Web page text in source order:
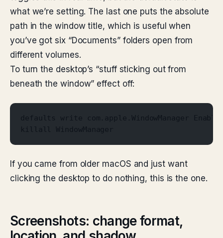
what we’re setting. The last one puts the absolute
path in the window title, which is useful when
you’ve got six “Documents” folders open from
different volumes.
To turn the desktop’s “stuff sticking out from
beneath the window” effect off:
defaults write com.apple.WindowManager
killall WindowManager
If you came from older macOS and just want
clicking the desktop to do nothing, this is the one.
Screenshots: change format,